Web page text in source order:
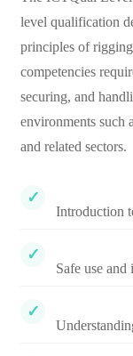
level qualification
principles of
competencies
securing, and
environments such
and related sectors.
Introduction
Safe use